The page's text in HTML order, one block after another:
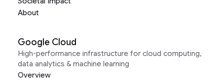
About
Google Cloud
High-performance infrastructure for cloud computing,
data analytics & machine learning
Overview